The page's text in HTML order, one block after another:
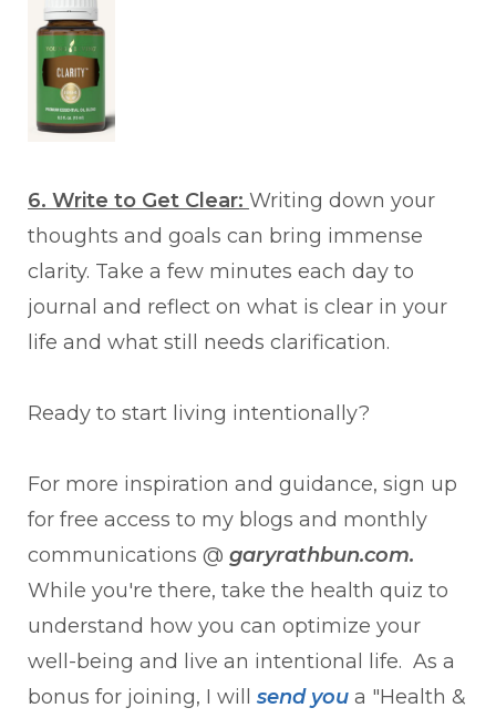
6. Write to Get Clear: Writing down your
thoughts and goals can bring immense
clarity. Take a few minutes each day to
journal and reflect on what is clear in your
life and what still needs clarification.
Ready to start living intentionally?
For more inspiration and guidance, sign up
for free access to my blogs and monthly
communications @ garyrathbun.com.
While you're there, take the health quiz to
understand how you can optimize your
well-being and live an intentional life. As a
bonus for joining, I will send you a "Health &